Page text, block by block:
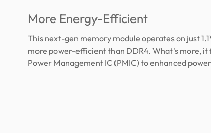
More Energy-Efficient
This next-gen memory module operates on just
more power-efficient than DDR4. What's more, it
Power Management IC (PMIC) to enhanced